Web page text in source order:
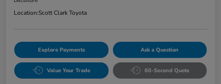
Location:Scott Clark Toyota
Explore Payments Ask a Question
Value Your Trade 60-Second Quote